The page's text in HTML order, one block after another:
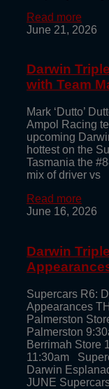
Read more
June 21, 2026
Darwin
with Team
Mark ‘Dutto’
Ampol Racing
upcoming
hottest on the
Tasmania the
mix of driver vs
Read more
June 16, 2026
Darwin
Supercars R6:
Appearances
Palmerston
Palmerston
Berrimah Store
11:30am
Darwin
JUNE